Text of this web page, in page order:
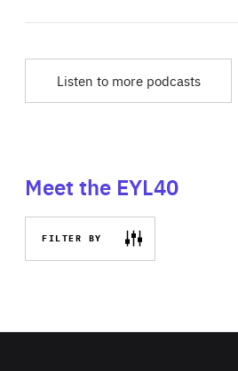
Listen to more podcasts
Meet the EYL40
FILTER BY